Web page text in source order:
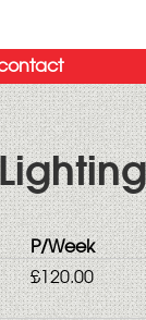
P/Week
£120.00